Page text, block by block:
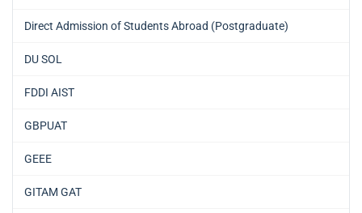
Direct Admission of Students Abroad (Postgraduate)
DU SOL
FDDI AIST
GBPUAT
GEEE
GITAM GAT